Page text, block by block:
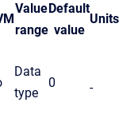
Value
range
Default
value
Units
Data
type
0 -